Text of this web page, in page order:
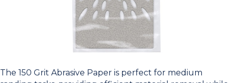
The 150 Grit Abrasive Paper is perfect for medium